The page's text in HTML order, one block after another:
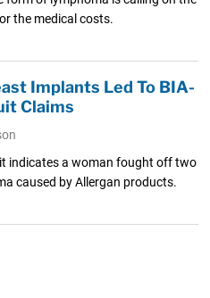
the medical costs.
Implants Led To BIA-
Claims
indicates a woman fought off two
caused by Allergan products.